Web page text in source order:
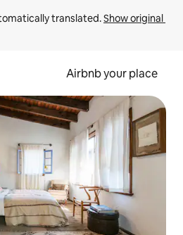
translated. Show original
Airbnb your place